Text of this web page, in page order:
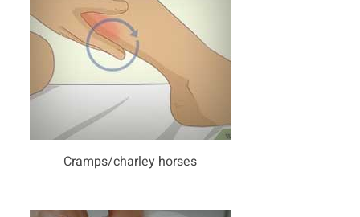
Cramps/charley horses